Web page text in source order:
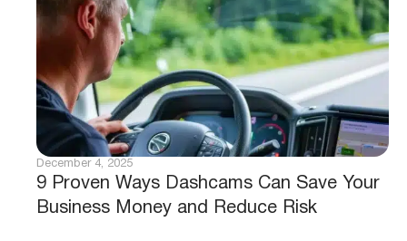
9 Proven Ways Dashcams Can Save Your
Business Money and Reduce Risk
December 4, 2025